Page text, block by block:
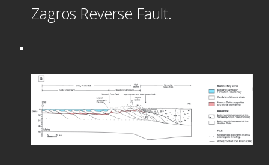
Zagros Reverse Fault.